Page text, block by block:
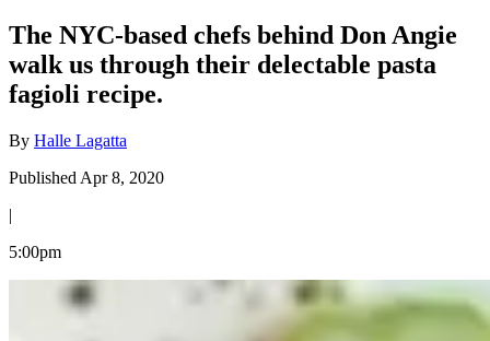
The NYC-based chefs behind Don Angie
walk us through their delectable pasta
fagioli recipe.
By Halle Lagatta
Published Apr 8, 2020
|
5:00pm